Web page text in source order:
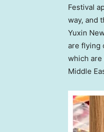
Festival
way, and
Yuxin
are flying
which
Middle